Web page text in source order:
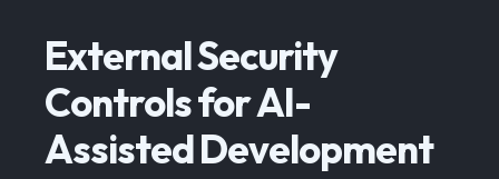
External Security
Controls for AI-
Assisted Development